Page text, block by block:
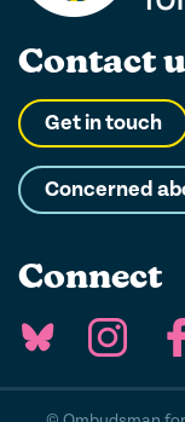
Contact
Get in touch
Concerned
Connect